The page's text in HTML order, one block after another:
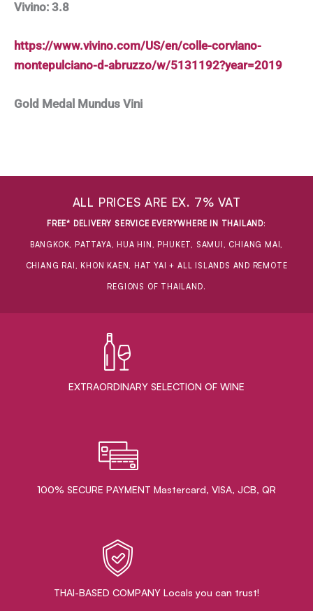
Vivino: 3.8
https://www.vivino.com/US/en/colle-corviano-
montepulciano-d-abruzzo/w/5131192?year=2019
Gold Medal Mundus Vini
ALL PRICES ARE EX. 7% VAT
FREE* DELIVERY SERVICE EVERYWHERE IN THAILAND:
BANGKOK, PATTAYA, HUA HIN, PHUKET, SAMUI, CHIANG MAI,
CHIANG RAI, KHON KAEN, HAT YAI + ALL ISLANDS AND REMOTE
REGIONS OF THAILAND.
EXTRAORDINARY ​SELECTION OF WINE
100% SECURE PAYMENT Mastercard, VISA, JCB, QR
THAI-BASED COMPANY Locals you can trust!